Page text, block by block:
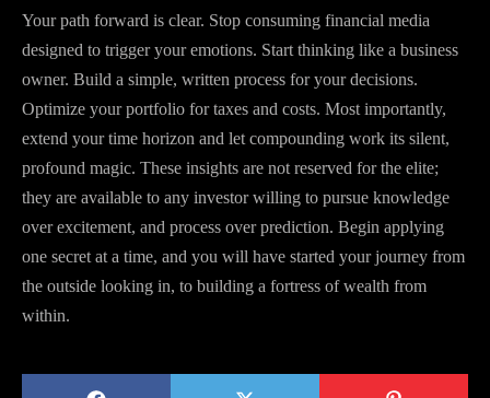
Your path forward is clear. Stop consuming financial media
designed to trigger your emotions. Start thinking like a business
owner. Build a simple, written process for your decisions.
Optimize your portfolio for taxes and costs. Most importantly,
extend your time horizon and let compounding work its silent,
profound magic. These insights are not reserved for the elite;
they are available to any investor willing to pursue knowledge
over excitement, and process over prediction. Begin applying
one secret at a time, and you will have started your journey from
the outside looking in, to building a fortress of wealth from
within.